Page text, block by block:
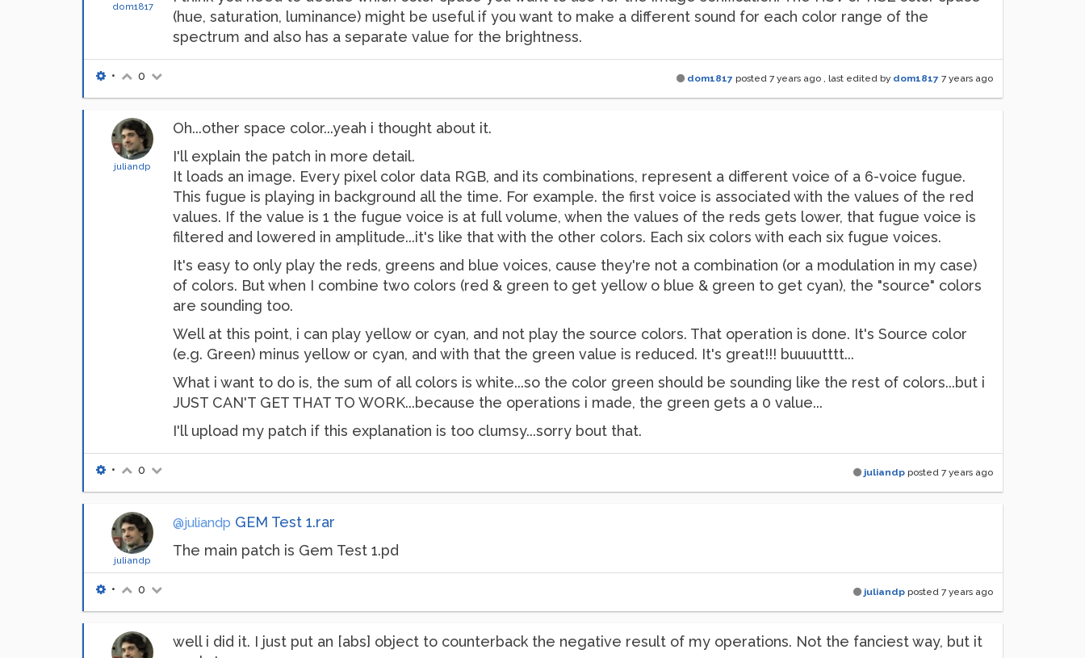
dom1817
(hue, saturation, luminance) might be useful if you want to make a different sound for each color range of the
spectrum and also has a separate value for the brightness.
dom1817 posted 7 years ago , last edited by dom1817 7 years ago
• 0
juliandp
Oh...other space color...yeah i thought about it.
I'll explain the patch in more detail.
It loads an image. Every pixel color data RGB, and its combinations, represent a different voice of a 6-voice fugue.
This fugue is playing in background all the time. For example. the first voice is associated with the values of the red
values. If the value is 1 the fugue voice is at full volume, when the values of the reds gets lower, that fugue voice is
filtered and lowered in amplitude...it's like that with the other colors. Each six colors with each six fugue voices.
It's easy to only play the reds, greens and blue voices, cause they're not a combination (or a modulation in my case)
of colors. But when I combine two colors (red & green to get yellow o blue & green to get cyan), the "source" colors
are sounding too.
Well at this point, i can play yellow or cyan, and not play the source colors. That operation is done. It's Source color
(e.g. Green) minus yellow or cyan, and with that the green value is reduced. It's great!!! buuuutttt...
What i want to do is, the sum of all colors is white...so the color green should be sounding like the rest of colors...but i
JUST CAN'T GET THAT TO WORK...because the operations i made, the green gets a 0 value...
I'll upload my patch if this explanation is too clumsy...sorry bout that.
juliandp posted 7 years ago
• 0
juliandp
@juliandp GEM Test 1.rar
The main patch is Gem Test 1.pd
juliandp posted 7 years ago
• 0
well i did it. I just put an [abs] object to counterback the negative result of my operations. Not the fanciest way, but it